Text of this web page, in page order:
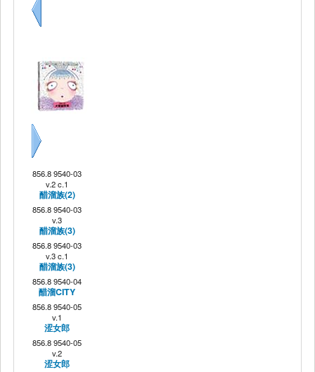
856.8 9540-03
v.2 c.1
醋溜族(2)
856.8 9540-03
v.3
醋溜族(3)
856.8 9540-03
v.3 c.1
醋溜族(3)
856.8 9540-04
醋溜CITY
856.8 9540-05
v.1
涩女郎
856.8 9540-05
v.2
涩女郎